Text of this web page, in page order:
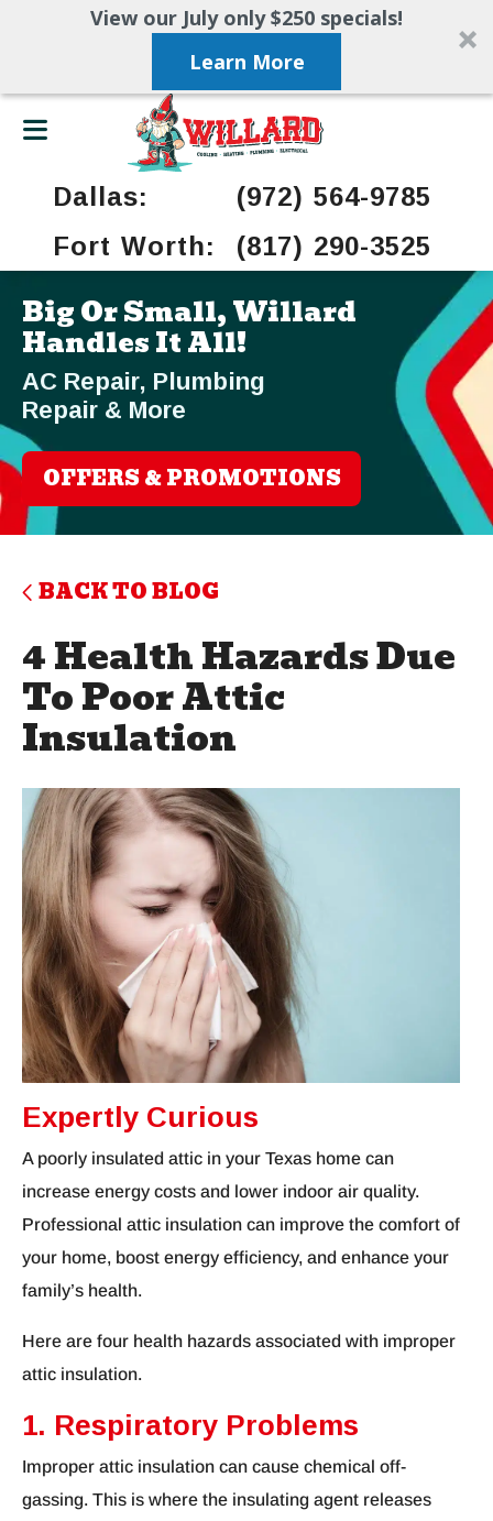
View our July only $250 specials!
Learn More
Dallas:
(972) 564-9785
Fort Worth:
(817) 290-3525
Big Or Small, Willard
Handles It All!
AC Repair, Plumbing
Repair & More
OFFERS & PROMOTIONS
BACK TO BLOG
4 Health Hazards Due
To Poor Attic
Insulation
Expertly Curious
A poorly insulated attic in your Texas home can
increase energy costs and lower indoor air quality.
Professional attic insulation can improve the comfort of
your home, boost energy efficiency, and enhance your
family’s health.
Here are four health hazards associated with improper
attic insulation.
1. Respiratory Problems
Improper attic insulation can cause chemical off-
gassing. This is where the insulating agent releases